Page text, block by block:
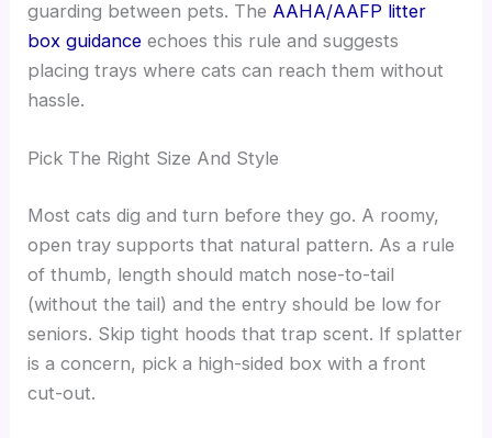
guarding between pets. The AAHA/AAFP litter
box guidance echoes this rule and suggests
placing trays where cats can reach them without
hassle.
Pick The Right Size And Style
Most cats dig and turn before they go. A roomy,
open tray supports that natural pattern. As a rule
of thumb, length should match nose-to-tail
(without the tail) and the entry should be low for
seniors. Skip tight hoods that trap scent. If splatter
is a concern, pick a high-sided box with a front
cut-out.